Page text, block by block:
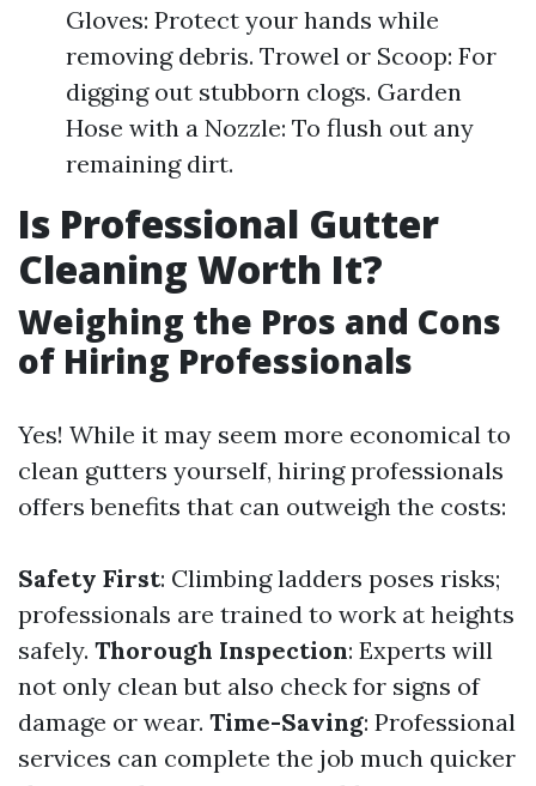
Gloves: Protect your hands while
removing debris. Trowel or Scoop: For
digging out stubborn clogs. Garden
Hose with a Nozzle: To flush out any
remaining dirt.
Is Professional Gutter
Cleaning Worth It?
Weighing the Pros and Cons
of Hiring Professionals
Yes! While it may seem more economical to
clean gutters yourself, hiring professionals
offers benefits that can outweigh the costs:
Safety First: Climbing ladders poses risks;
professionals are trained to work at heights
safely. Thorough Inspection: Experts will
not only clean but also check for signs of
damage or wear. Time-Saving: Professional
services can complete the job much quicker